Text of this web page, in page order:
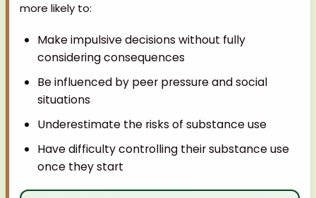
more likely to:
Make impulsive decisions without fully
considering consequences
Be influenced by peer pressure and social
situations
Underestimate the risks of substance use
Have difficulty controlling their substance use
once they start